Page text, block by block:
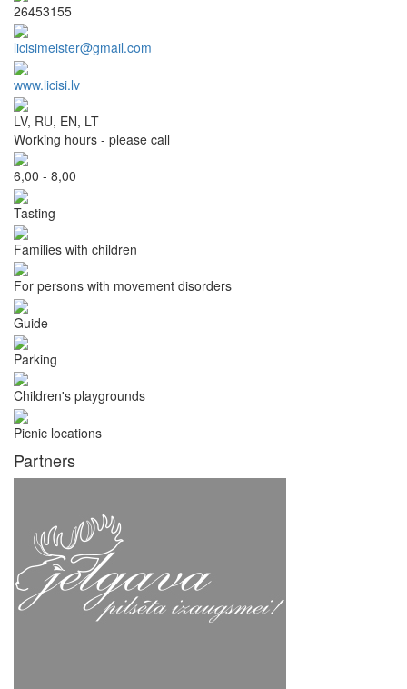
26453155
licisimeister@gmail.com
www.licisi.lv
LV, RU, EN, LT
Working hours - please call
6,00 - 8,00
Tasting
Families with children
For persons with movement disorders
Guide
Parking
Children's playgrounds
Picnic locations
Partners